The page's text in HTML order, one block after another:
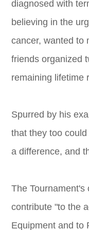
diagnosed with
believing in the
cancer, wanted to
friends organized
remaining lifetime
Spurred by his
that they too
a difference, and
The
contribute "to the
Equipment and to